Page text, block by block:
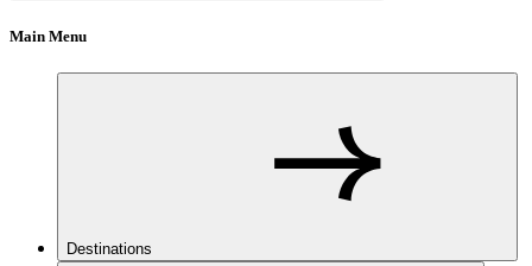
Main Menu
Destinations